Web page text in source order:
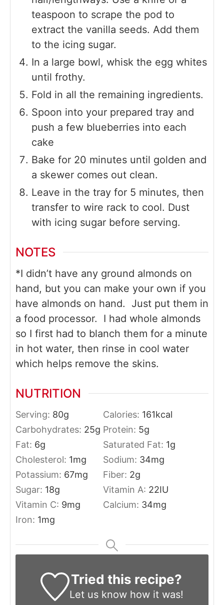
teaspoon to scrape the pod to
extract the vanilla seeds. Add them
to the icing sugar.
In a large bowl, whisk the egg whites
until frothy.
Fold in all the remaining ingredients.
Spoon into your prepared tray and
push a few blueberries into each
cake
Bake for 20 minutes until golden and
a skewer comes out clean.
Leave in the tray for 5 minutes, then
transfer to wire rack to cool. Dust
with icing sugar before serving.
NOTES
*I didn’t have any ground almonds on
hand, but you can make your own if you
have almonds on hand. Just put them in
a food processor. I had whole almonds
so I first had to blanch them for a minute
in hot water, then rinse in cool water
which helps remove the skins.
NUTRITION
Serving: 80g Calories: 161kcal
Carbohydrates: 25g Protein: 5g
Fat: 6g Saturated Fat: 1g
Cholesterol: 1mg Sodium: 34mg
Potassium: 67mg Fiber: 2g
Sugar: 18g Vitamin A: 22IU
Vitamin C: 9mg Calcium: 34mg
Iron: 1mg
Tried this recipe?
Let us knowhow it was!